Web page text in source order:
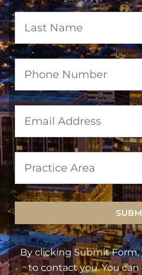
By clicking Submit
to contact you. You